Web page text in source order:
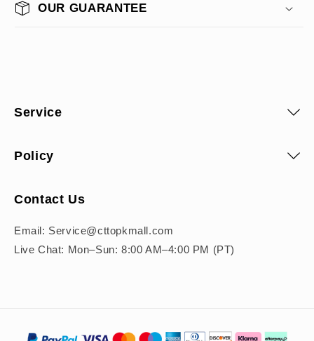
OUR GUARANTEE
Service
Policy
Contact Us
Email: Service@cttopkmall.com
Live Chat: Mon–Sun: 8:00 AM–4:00 PM (PT)